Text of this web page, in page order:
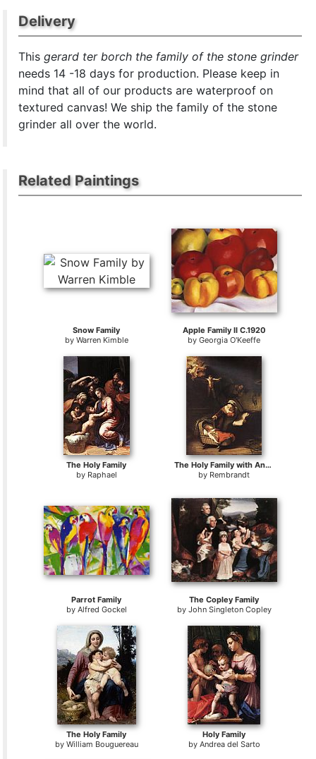
Delivery
Thisgerard ter borch the family of the stone grinder
needs 14 -18 days for production. Please keep in
mind that all of our products are waterproof on
textured canvas! We ship the family of the stone
grinder all over the world.
Related Paintings
Snow Family
by Warren Kimble
Apple Family II C.1920
byGeorgia O'Keeffe
The Holy Family
by Raphael
The Holy Family with Angels
by Rembrandt
Parrot Family
by Alfred Gockel
The Copley Family
by John Singleton Copley
The Holy Family
by William Bouguereau
Holy Family
by Andrea del Sarto